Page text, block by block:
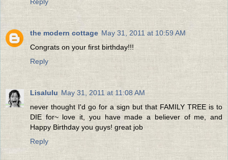
Reply
the modern cottage May 31, 2011 at 10:59 AM
Congrats on your first birthday!!!
Reply
Lisalulu May 31, 2011 at 11:08 AM
never thought I'd go for a sign but that FAMILY TREE is to
DIE for~ love it, you have made a believer of me, and
Happy Birthday you guys! great job
Reply